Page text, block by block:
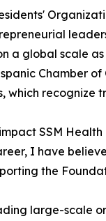
a global scale
Chamber
which recognize
SSM
I have
the
large-scale